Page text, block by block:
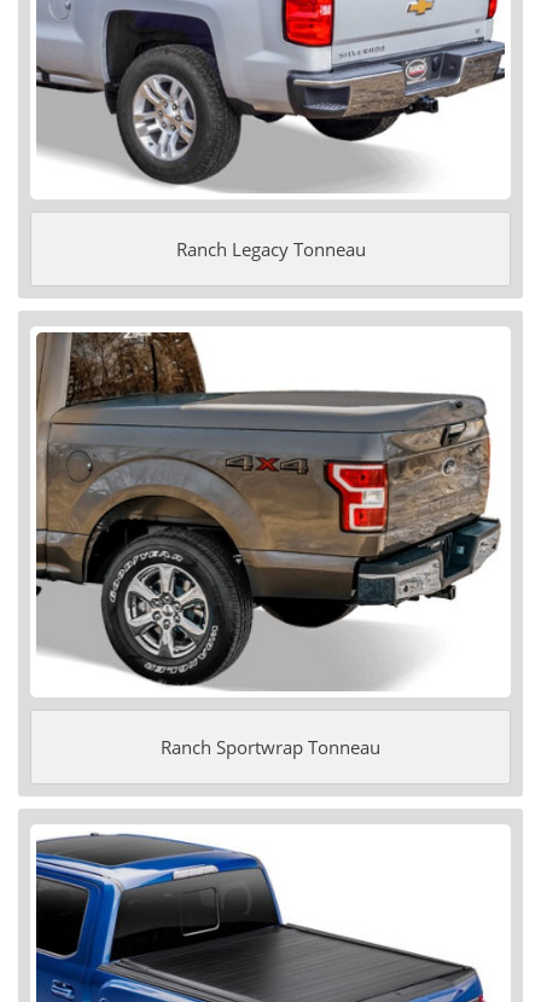
Ranch Legacy Tonneau
Ranch Sportwrap Tonneau